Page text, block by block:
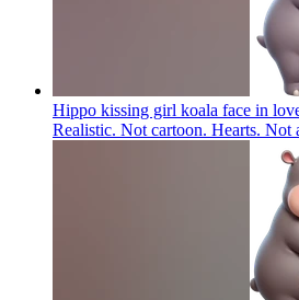
Hippo kissing girl koala face in
Realistic. Not cartoon. Hearts. Not